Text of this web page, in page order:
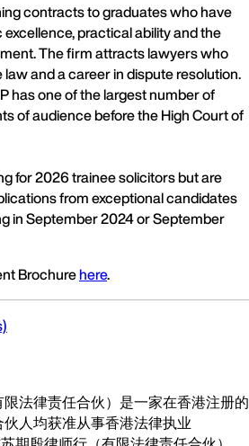
contracts to graduates who have
practical ability and the
The firm attracts lawyers who
and a career in dispute resolution.
has one of the largest number of
of audience before the High Court of
for 2026 trainee solicitors but are
from exceptional candidates
in September 2024 or September
Brochurehere.
法律责任合伙）是一家在香港注册的
人均获准从事香港法律执业